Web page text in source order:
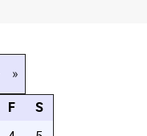
»
F
S